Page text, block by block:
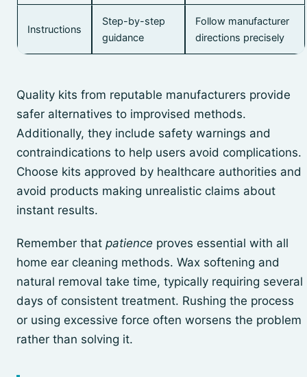
Instructions
Step-by-step
guidance
Follow manufacturer
directions precisely
Quality kits from reputable manufacturers provide
safer alternatives to improvised methods.
Additionally, they include safety warnings and
contraindications to help users avoid complications.
Choose kits approved by healthcare authorities and
avoid products making unrealistic claims about
instant results.
Remember that patience proves essential with all
home ear cleaning methods. Wax softening and
natural removal take time, typically requiring several
days of consistent treatment. Rushing the process
or using excessive force often worsens the problem
rather than solving it.